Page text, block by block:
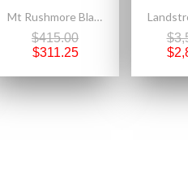
Mt Rushmore Black Hills Gold on Sterling Silver Ladies Ring with 4MM CZ
$415.00
$311.25